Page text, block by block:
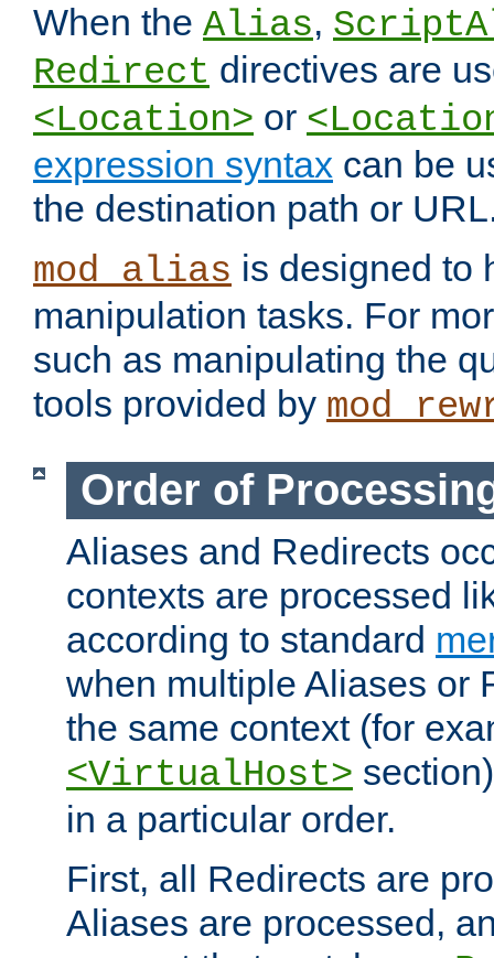
When the Alias,
Redirect directives are
<Location> or
expression syntax can be
the destination path or
mod_alias is designed to
manipulation tasks. For
such as manipulating the
tools provided by
Order of
Aliases and Redirects
contexts are processed
according to standard
when multiple Aliases or
the same context (for
<VirtualHost>
in a particular order.
First, all Redirects are
Aliases are processed,